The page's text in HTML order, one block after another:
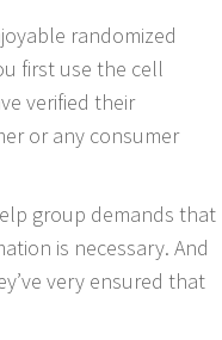
randomized
first use the cell
verified their
or any consumer
group demands that
is necessary. And
very ensured that